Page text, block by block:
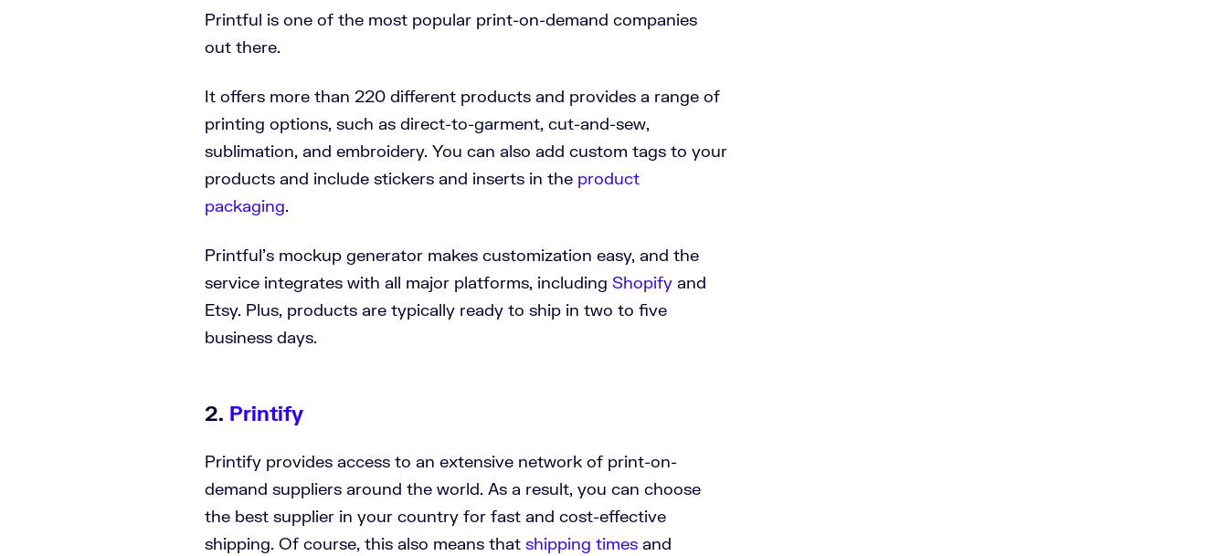
Printful is one of the most popular print-on-demand companies
out there.
It offers more than 220 different products and provides a range of
printing options, such as direct-to-garment, cut-and-sew,
sublimation, and embroidery. You can also add custom tags to your
products and include stickers and inserts in the product
packaging.
Printful’s mockup generator makes customization easy, and the
service integrates with all major platforms, including Shopify and
Etsy. Plus, products are typically ready to ship in two to five
business days.
2. Printify
Printify provides access to an extensive network of print-on-
demand suppliers around the world. As a result, you can choose
the best supplier in your country for fast and cost-effective
shipping. Of course, this also means that shipping times and